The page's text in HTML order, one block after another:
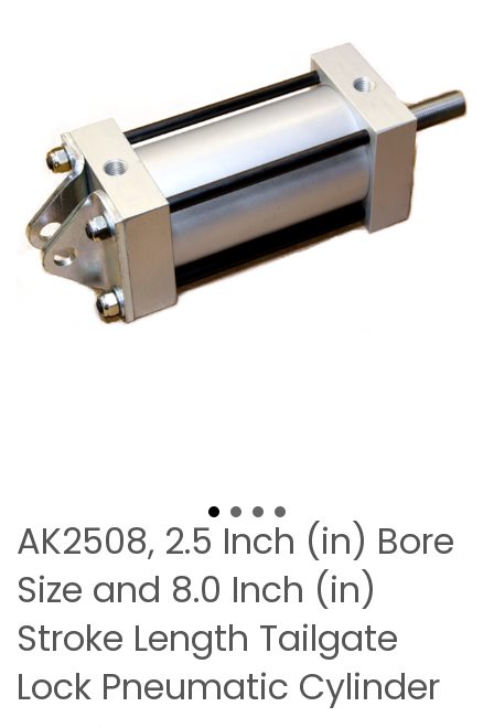
AK2508, 2.5 Inch (in) Bore
Size and 8.0 Inch (in)
Stroke Length Tailgate
Lock Pneumatic Cylinder